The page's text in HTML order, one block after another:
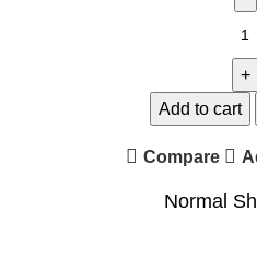
Add to cart
Compare
Normal